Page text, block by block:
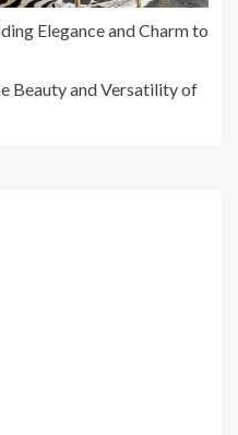
Elegance and Charm to
Beauty and Versatility of